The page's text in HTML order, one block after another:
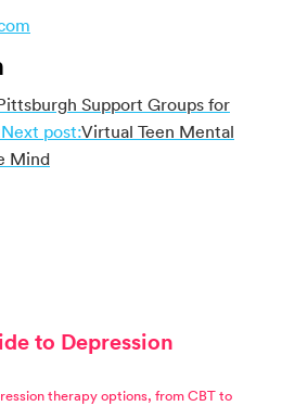
Support Groups for
Next post:Virtual Teen Mental
Mind
to Depression
therapy options, from CBT to